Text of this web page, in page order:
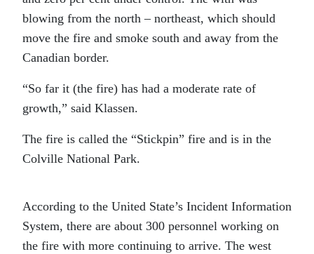
blowing from the north – northeast, which should
move the fire and smoke south and away from the
Canadian border.
“So far it (the fire) has had a moderate rate of
growth,” said Klassen.
The fire is called the “Stickpin” fire and is in the
Colville National Park.
According to the United State’s Incident Information
System, there are about 300 personnel working on
the fire with more continuing to arrive. The west